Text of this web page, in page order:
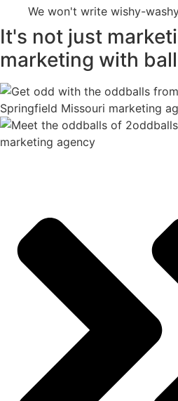
We won't write wishy-
It's not just
marketing with